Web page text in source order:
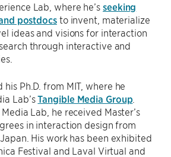
Lab, where he’s seeking
postdocsto invent, materialize
ideas and visions for interaction
through interactive and
Ph.D. from MIT, where he
Lab’sTangible Media Group
Lab, he received Master’s
in interaction design from
His work has been exhibited
Festival and Laval Virtual and